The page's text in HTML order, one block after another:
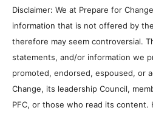
Disclaimer: We at Prepare for
information that is not offered by
therefore may seem controversial.
statements, and/or information we
promoted, endorsed, espoused, or
Change, its leadership Council,
PFC, or those who read its